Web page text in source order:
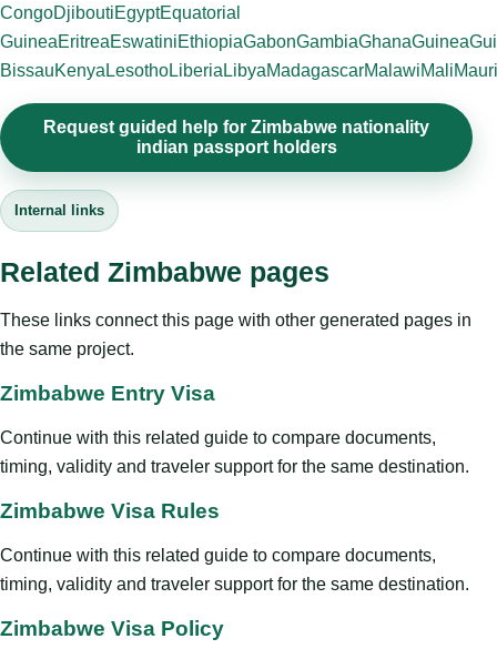
CongoDjiboutiEgyptEquatorial
GuineaEritreaEswatiniEthiopiaGabonGambiaGhanaGuinea
BissauKenya LesothoLiberia LibyaMadagascarMalawiMali
Request guided help for Zimbabwe nationality
indian passport holders
Internal links
Related Zimbabwe pages
These links connect this page with other generated pages in
the same project.
Zimbabwe Entry Visa
Continue with this related guide to compare documents,
timing, validity and traveler support for the same destination.
Zimbabwe Visa Rules
Continue with this related guide to compare documents,
timing, validity and traveler support for the same destination.
Zimbabwe Visa Policy